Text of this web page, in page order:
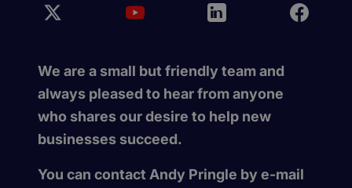
We are a small but friendly team and
always pleased to hear from anyone
who shares our desire to help new
businesses succeed.
You can contact Andy Pringle by e-mail